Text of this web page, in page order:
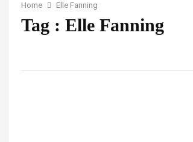
Home Elle Fanning
Tag : Elle Fanning